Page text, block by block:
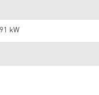
kW